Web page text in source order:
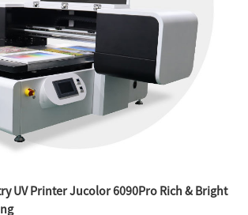
UV Printer Jucolor 6090Pro Rich & Bright